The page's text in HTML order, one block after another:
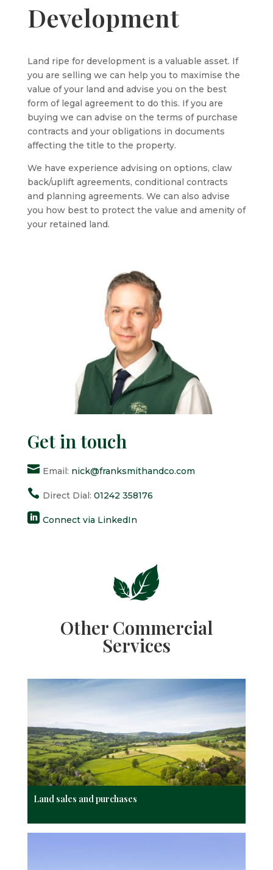
Development
Land ripe for development is a valuable asset. If
you are selling we can help you to maximise the
value of your land and advise you on the best
form of legal agreement to do this. If you are
buying we can advise on the terms of purchase
contracts and your obligations in documents
affecting the title to the property.
We have experience advising on options, claw
back/uplift agreements, conditional contracts
and planning agreements. We can also advise
you how best to protect the value and amenity of
your retained land.
Get in touch
 Email: nick@franksmithandco.com
 Direct Dial: 01242 358176
 Connect via LinkedIn
Other Commercial
Services
Land sales and purchases